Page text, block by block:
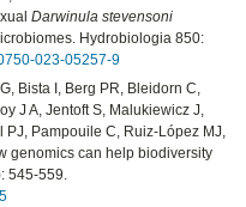
Darwinula stevensoni
Hydrobiologia 850:
023-05257-9
Bista I, Berg PR, Bleidorn C,
J A, Jentoft S, Malukiewicz J,
PJ, Pampouile C, Ruiz-López MJ,
genomics can help biodiversity
545-559.